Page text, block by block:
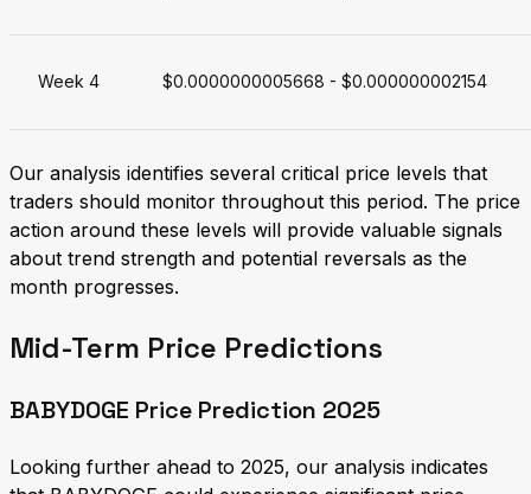
Week 4 $0.0000000005668 - $0.000000002154
Our analysis identifies several critical price levels that
traders should monitor throughout this period. The price
action around these levels will provide valuable signals
about trend strength and potential reversals as the
month progresses.
Mid-Term Price Predictions
BABYDOGE Price Prediction 2025
Looking further ahead to 2025, our analysis indicates